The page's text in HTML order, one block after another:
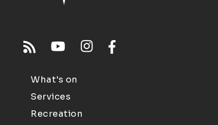
What's on
Services
Recreation